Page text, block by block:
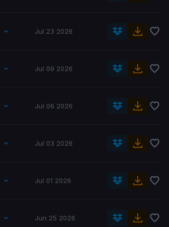
Jul 23 2026
Jul 09 2026
Jul 06 2026
Jul 03 2026
Jul 01 2026
Jun 25 2026